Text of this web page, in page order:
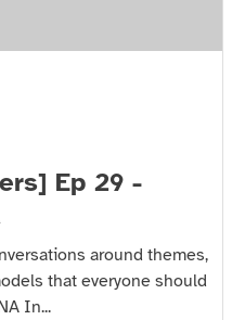
Ep 29 -
around themes,
that everyone should
In...